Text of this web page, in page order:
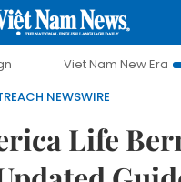
Viet Nam New Era
NEWSWIRE
Life